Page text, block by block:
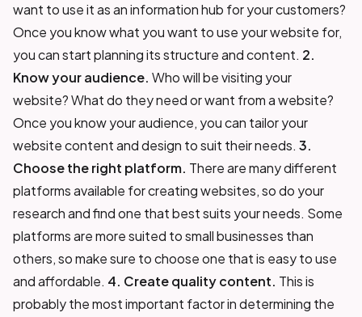
want to use it as an information hub for your customers?
Once you know what you want to use your website for,
you can start planning its structure and content. 2.
Know your audience. Who will be visiting your
website? What do they need or want from a website?
Once you know your audience, you can tailor your
website content and design to suit their needs. 3.
Choose the right platform. There are many different
platforms available for creating websites, so do your
research and find one that best suits your needs. Some
platforms are more suited to small businesses than
others, so make sure to choose one that is easy to use
and affordable. 4. Create quality content. This is
probably the most important factor in determining the